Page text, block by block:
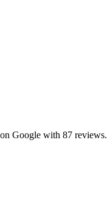
Google with 87 reviews.